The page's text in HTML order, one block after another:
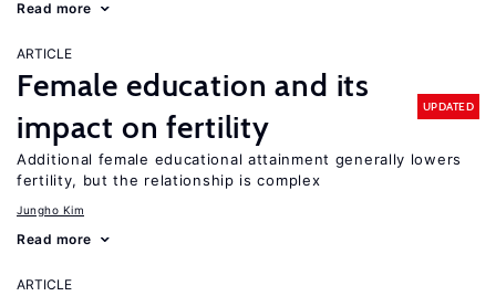
Read more
ARTICLE
Female education and its
impact on fertility
UPDATED
Additional female educational attainment generally lowers
fertility, but the relationship is complex
Jungho Kim
Read more
ARTICLE